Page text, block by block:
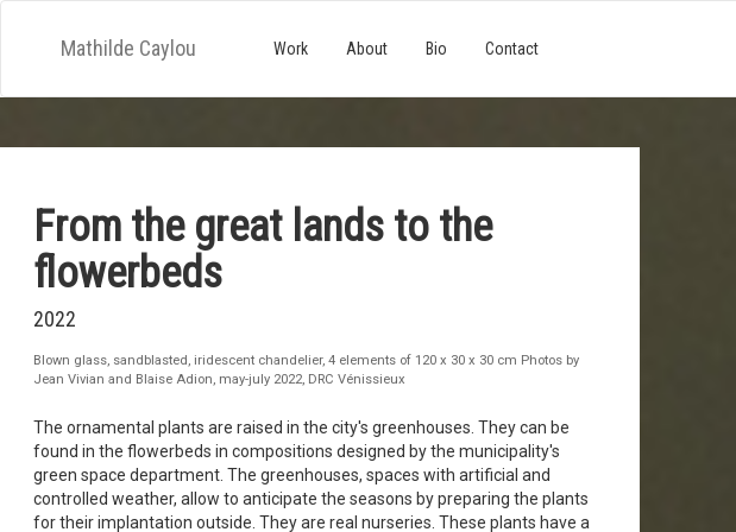
Mathilde Caylou Work About Bio Contact
From the great lands to the
flowerbeds
2022
Blown glass, sandblasted, iridescent chandelier, 4 elements of 120 x 30 x 30 cm Photos by
Jean Vivian and Blaise Adion, may-july 2022, DRC Vénissieux
The ornamental plants are raised in the city's greenhouses. They can be
found in the flowerbeds in compositions designed by the municipality's
green space department. The greenhouses, spaces with artificial and
controlled weather, allow to anticipate the seasons by preparing the plants
for their implantation outside. They are real nurseries. These plants have a